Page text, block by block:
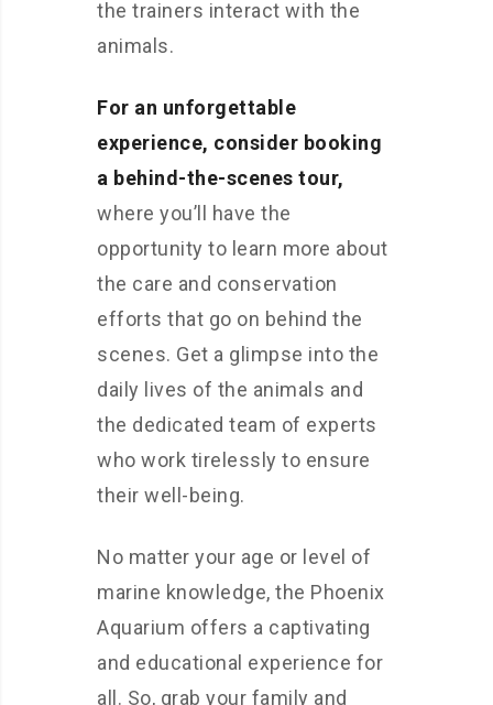
the trainers interact with the
animals.
For an unforgettable
experience, consider booking
a behind-the-scenes tour,
where you’ll have the
opportunity to learn more about
the care and conservation
efforts that go on behind the
scenes. Get a glimpse into the
daily lives of the animals and
the dedicated team of experts
who work tirelessly to ensure
their well-being.
No matter your age or level of
marine knowledge, the Phoenix
Aquarium offers a captivating
and educational experience for
all. So, grab your family and